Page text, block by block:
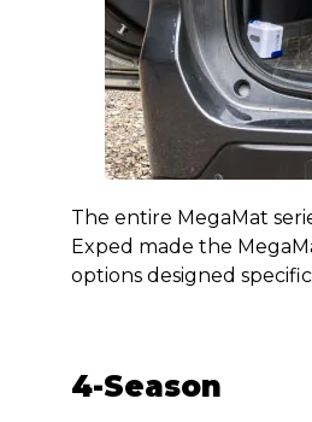
The entire MegaMat
Exped made the
options designed
4-Season